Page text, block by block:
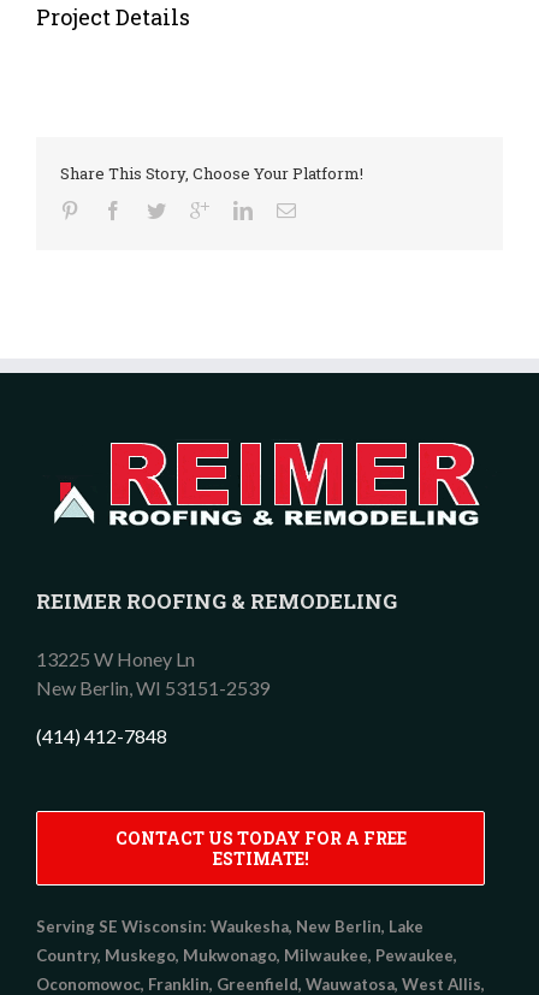
Project Details
Share This Story, Choose Your Platform!
REIMER ROOFING & REMODELING
13225 W Honey Ln
New Berlin,WI 53151-2539
(414) 412-7848
CONTACT US TODAY FOR A FREE
ESTIMATE!
Serving SE Wisconsin: Waukesha, New Berlin, Lake
Country, Muskego, Mukwonago, Milwaukee, Pewaukee,
Oconomowoc, Franklin, Greenfield, Wauwatosa, West Allis,